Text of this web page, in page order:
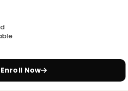
boost your skills through their
It includes SEO,
analytics. This certification
skills for a job. We also
Google, HubSpot, and Meta.
your CV and job prospects.
or already working, this
Enroll Now